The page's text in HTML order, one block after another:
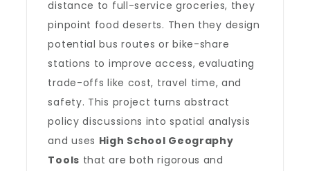
distance to full-service groceries, they
pinpoint food deserts. Then they design
potential bus routes or bike-share
stations to improve access, evaluating
trade-offs like cost, travel time, and
safety. This project turns abstract
policy discussions into spatial analysis
and uses High School Geography
Tools that are both rigorous and